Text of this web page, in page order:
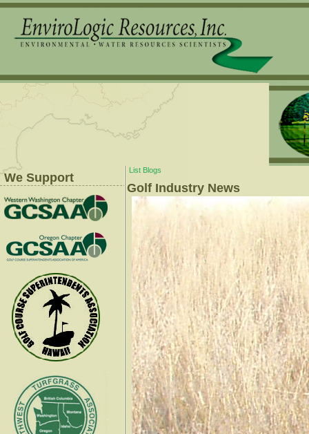
We Support
List Blogs
Golf Industry News